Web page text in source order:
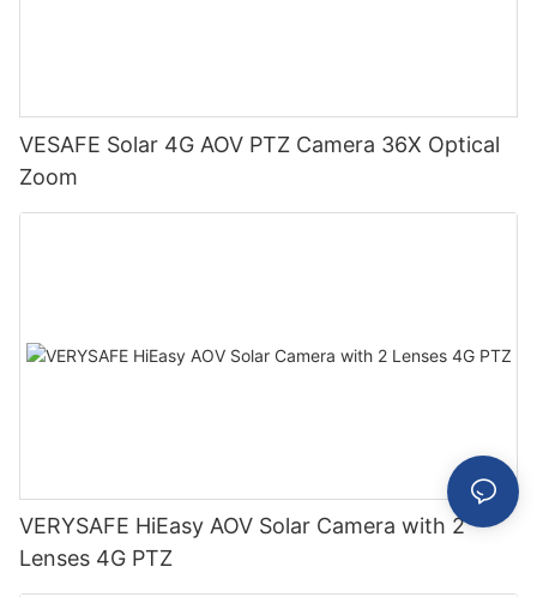
VESAFE Solar 4G AOV PTZ Camera 36X Optical
Zoom
VERYSAFE HiEasy AOV Solar Camera with 2
Lenses 4G PTZ